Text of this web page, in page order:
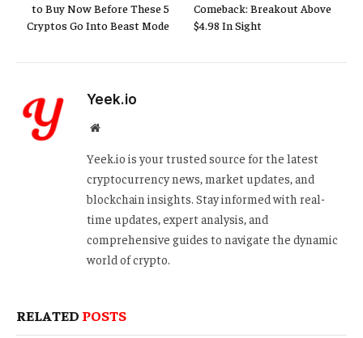
to Buy Now Before These 5
Cryptos Go Into Beast Mode
Comeback: Breakout Above
$4.98 In Sight
Yeek.io
Website
Yeek.io is your trusted source for the latest
cryptocurrency news, market updates, and
blockchain insights. Stay informed with real-
time updates, expert analysis, and
comprehensive guides to navigate the dynamic
world of crypto.
RELATED POSTS